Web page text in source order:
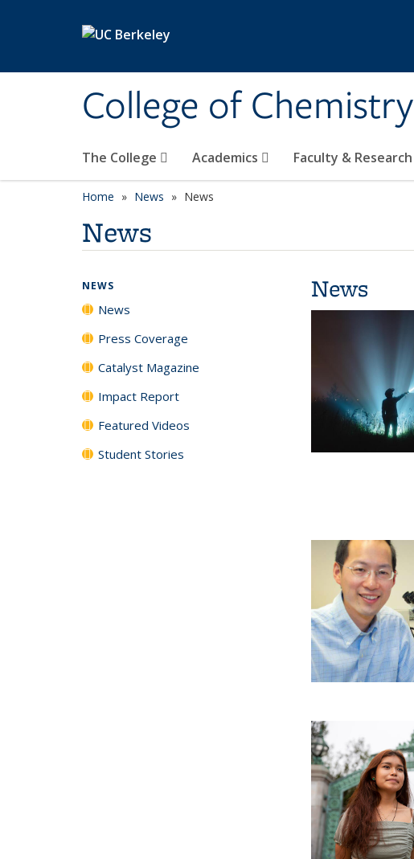
College of Chemistry
The College Academics Faculty & Research
Home News News
News
News
NEWS
News
Press Coverage
Catalyst Magazine
Impact Report
Featured Videos
Student Stories